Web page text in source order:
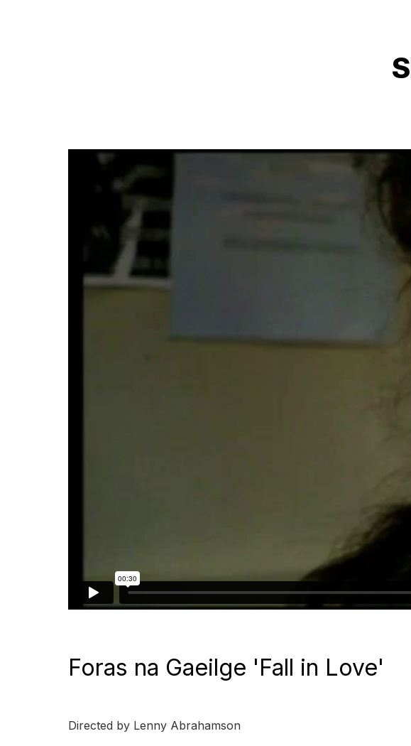
Foras na Gaeilge 'Fall in Love'
Directed by Lenny Abrahamson